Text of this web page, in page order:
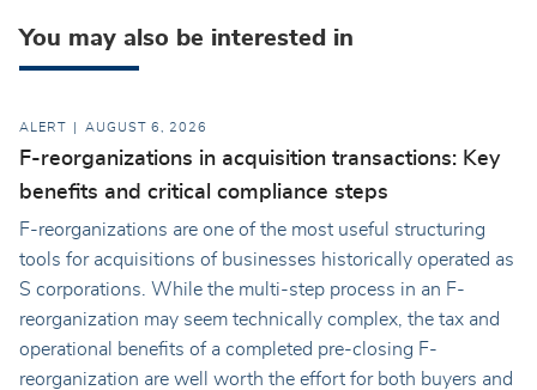
You may also be interested in
ALERT AUGUST 6, 2026
F-reorganizations in acquisition transactions: Key
benefits and critical compliance steps
F-reorganizations are one of the most useful structuring
tools for acquisitions of businesses historically operated as
S corporations. While the multi-step process in an F-
reorganization may seem technically complex, the tax and
operational benefits of a completed pre-closing F-
reorganization are well worth the effort for both buyers and